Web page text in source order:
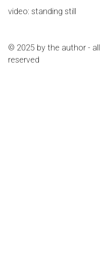
video: standing still
© 2025 by the author -
reserved